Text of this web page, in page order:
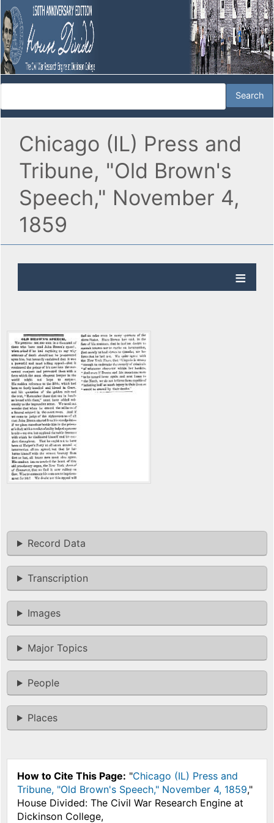
Chicago (IL) Press and
Tribune, "Old Brown's
Speech," November 4,
1859
Record Data
Transcription
Images
Major Topics
People
Places
How to Cite This Page: "Chicago (IL) Press and
Tribune, "Old Brown's Speech," November 4, 1859,"
House Divided: The Civil War Research Engine at
Dickinson College,